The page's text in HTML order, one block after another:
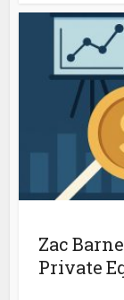
Zac
Private